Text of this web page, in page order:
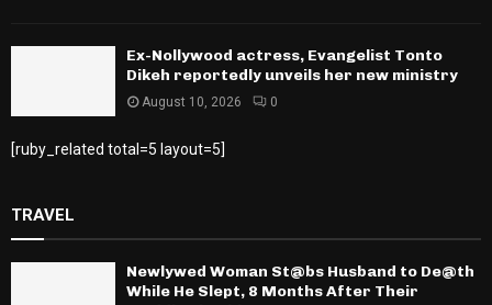
Ex-Nollywood actress, Evangelist Tonto
Dikeh reportedly unveils her new ministry
August 10, 2026 0
[ruby_related total=5 layout=5]
TRAVEL
Newlywed Woman St@bs Husband to De@th
While He Slept, 8 Months After Their